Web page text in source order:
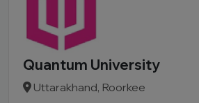
Quantum University
Uttarakhand, Roorkee